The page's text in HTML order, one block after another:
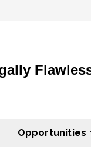
Opportunities